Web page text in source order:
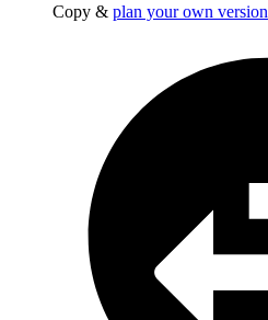
Copy & plan your own version